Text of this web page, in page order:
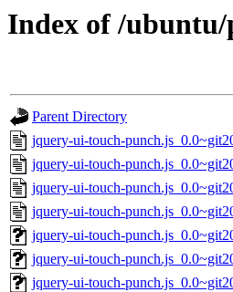
Index of /
Parent Directory
jquery-ui-touch-
jquery-ui-touch-
jquery-ui-touch-
jquery-ui-touch-
jquery-ui-touch-
jquery-ui-touch-
jquery-ui-touch-